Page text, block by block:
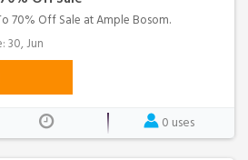
70% Off Sale at Ample Bosom.
30, Jun
0 uses